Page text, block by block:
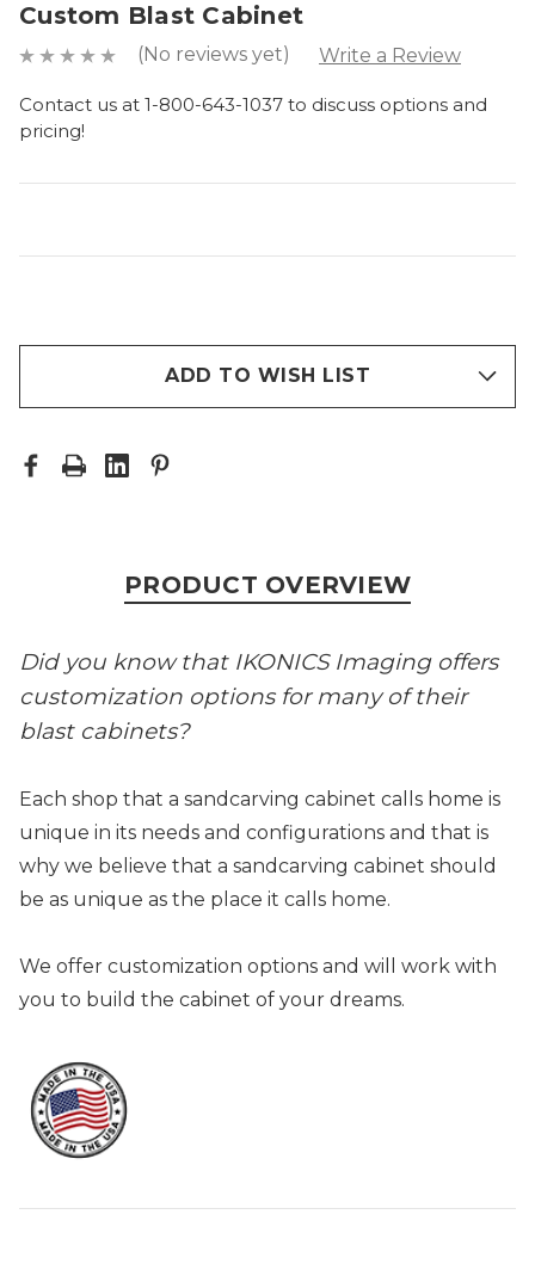
Custom Blast Cabinet
(No reviews yet) Write a Review
Contact us at 1-800-643-1037 to discuss options and
pricing!
ADD TO WISH LIST
PRODUCT OVERVIEW
Did you know that IKONICS Imaging offers
customization options for many of their
blast cabinets?
Each shop that a sandcarving cabinet calls home is
unique in its needs and configurations and that is
why we believe that a sandcarving cabinet should
be as unique as the place it calls home.
We offer customization options and will work with
you to build the cabinet of your dreams.